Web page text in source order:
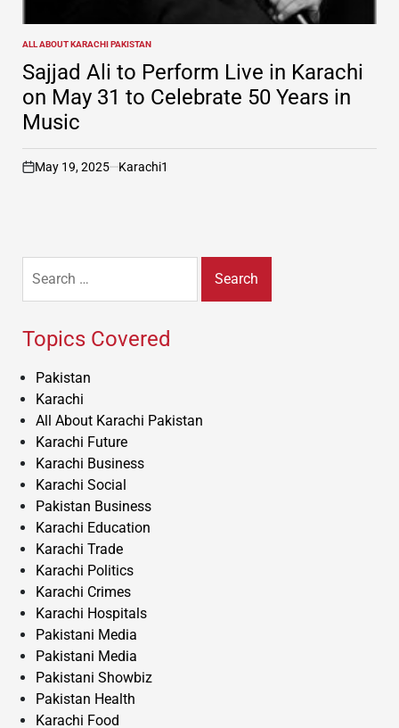
POSTED
IN
ALL ABOUT KARACHI PAKISTAN
Sajjad Ali to Perform Live in Karachi
on May 31 to Celebrate 50 Years in
Music
on
May 19, 2025 Karachi1
for:
Topics Covered
Pakistan
Karachi
All About Karachi Pakistan
Karachi Future
Karachi Business
Karachi Social
Pakistan Business
Karachi Education
Karachi Trade
Karachi Politics
Karachi Crimes
Karachi Hospitals
Pakistani Media
Pakistani Media
Pakistani Showbiz
Pakistan Health
Karachi Food